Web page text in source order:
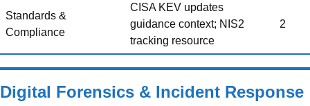
Standards &
Compliance
CISA KEV updates
guidance context; NIS2
tracking resource
2
Digital Forensics & Incident Response